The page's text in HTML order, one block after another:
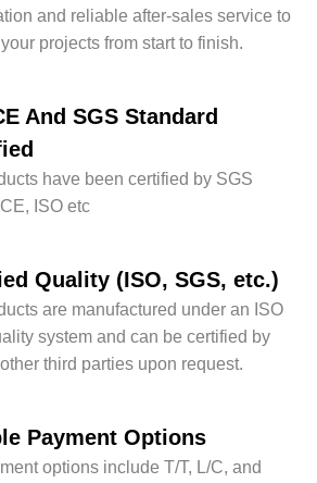
and reliable after-sales service to
projects from start to finish.
And SGS Standard
have been certified by SGS
ISO etc
Quality (ISO, SGS, etc.)
are manufactured under an ISO
system and can be certified by
third parties upon request.
Payment Options
options include T/T, L/C, and